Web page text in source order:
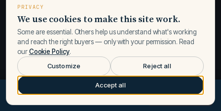
$489,400 Request a call
PRIVACY
We use cookies to make this site work.
Some are essential. Others help us understand what's working
and reach the right buyers — only with your permission. Read
ourCookie Policy.
Customize
Reject all
Accept all